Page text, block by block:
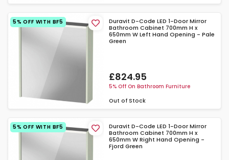
5% OFF WITH BF5
Duravit D-Code LED 1-Door Mirror
Bathroom Cabinet 700mm H x
650mm W Left Hand Opening - Pale
Green
£824.95
5% Off On Bathroom Furniture
Out of Stock
5% OFF WITH BF5
Duravit D-Code LED 1-Door Mirror
Bathroom Cabinet 700mm H x
650mm W Right Hand Opening -
Fjord Green